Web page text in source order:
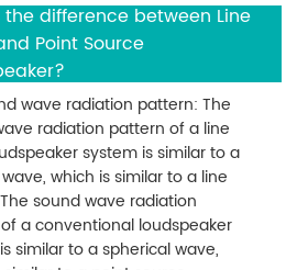
the difference between Line
Point Source
wave radiation pattern: The
radiation pattern of a line
system is similar to a
which is similar to a line
sound wave radiation
a conventional loudspeaker
similar to a spherical wave,